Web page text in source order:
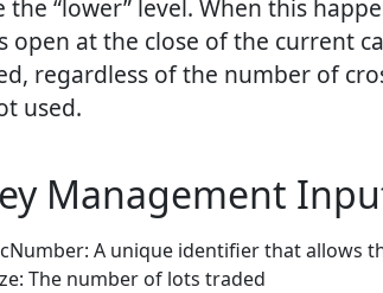
the “lower” level. When this
open at the close of the current
regardless of the number of
used.
Management
A unique identifier that allows
The number of lots traded